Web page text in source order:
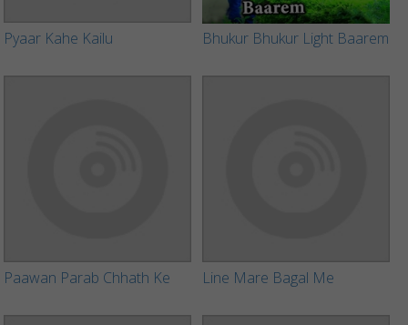
Pyaar Kahe Kailu Bhukur Bhukur Light Baarem
Paawan Parab Chhath Ke Line Mare Bagal Me